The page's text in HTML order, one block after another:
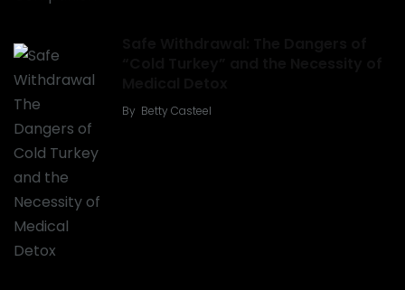
By Betty Casteel